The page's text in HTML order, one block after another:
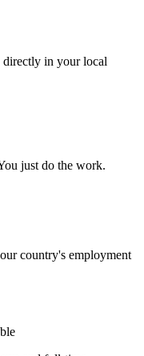
in your local
just do the work.
country's employment